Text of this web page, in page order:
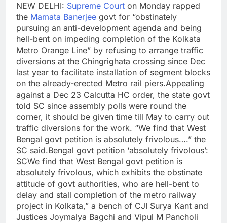
NEW DELHI: Supreme Court on Monday rapped
the Mamata Banerjee govt for “obstinately
pursuing an anti-development agenda and being
hell-bent on impeding completion of the Kolkata
Metro Orange Line” by refusing to arrange traffic
diversions at the Chingrighata crossing since Dec
last year to facilitate installation of segment blocks
on the already-erected Metro rail piers.Appealing
against a Dec 23 Calcutta HC order, the state govt
told SC since assembly polls were round the
corner, it should be given time till May to carry out
traffic diversions for the work. “We find that West
Bengal govt petition is absolutely frivolous….” the
SC said.Bengal govt petition ‘absolutely frivolous’:
SCWe find that West Bengal govt petition is
absolutely frivolous, which exhibits the obstinate
attitude of govt authorities, who are hell-bent to
delay and stall completion of the metro railway
project in Kolkata,” a bench of CJI Surya Kant and
Justices Joymalya Bagchi and Vipul M Pancholi